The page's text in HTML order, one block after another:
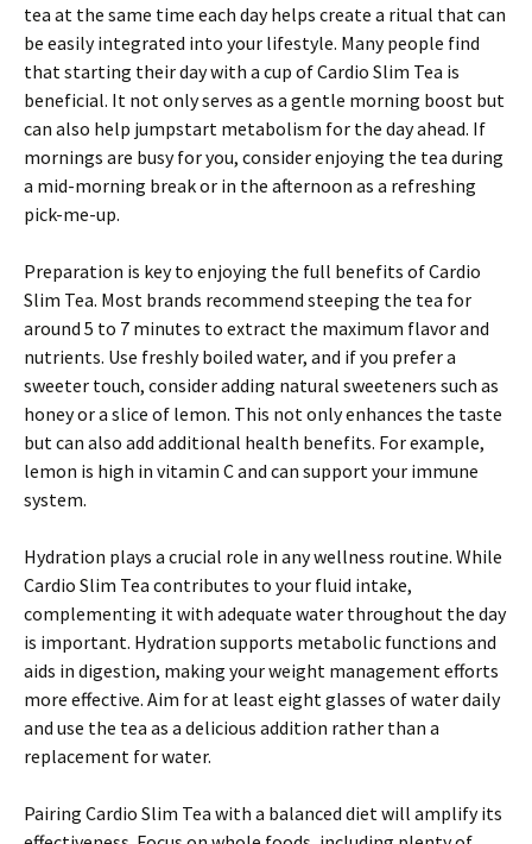
tea at the same time each day helps create a ritual that can
be easily integrated into your lifestyle. Many people find
that starting their day with a cup of Cardio Slim Tea is
beneficial. It not only serves as a gentle morning boost but
can also help jumpstart metabolism for the day ahead. If
mornings are busy for you, consider enjoying the tea during
a mid-morning break or in the afternoon as a refreshing
pick-me-up.
Preparation is key to enjoying the full benefits of Cardio
Slim Tea. Most brands recommend steeping the tea for
around 5 to 7 minutes to extract the maximum flavor and
nutrients. Use freshly boiled water, and if you prefer a
sweeter touch, consider adding natural sweeteners such as
honey or a slice of lemon. This not only enhances the taste
but can also add additional health benefits. For example,
lemon is high in vitamin C and can support your immune
system.
Hydration plays a crucial role in any wellness routine. While
Cardio Slim Tea contributes to your fluid intake,
complementing it with adequate water throughout the day
is important. Hydration supports metabolic functions and
aids in digestion, making your weight management efforts
more effective. Aim for at least eight glasses of water daily
and use the tea as a delicious addition rather than a
replacement for water.
Pairing Cardio Slim Tea with a balanced diet will amplify its